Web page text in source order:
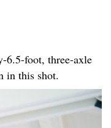
6.5-foot, three-axle
in this shot.